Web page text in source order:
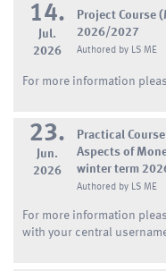
14.
Jul.
2026
Project Course
2026/2027
Authored by LS ME
For more information
23.
Jun.
2026
Practical
Aspects of
winter term
Authored by LS ME
For more information
with your central